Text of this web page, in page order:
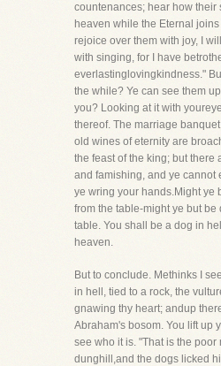
countenances; hear how their
heaven while the Eternal joins
rejoice over them with joy, I
with singing, for I have
everlastinglovingkindness."
the while? Ye can see them
you? Looking at it with
thereof. The marriage
old wines of eternity are
the feast of the king; but there
and famishing, and ye cannot
ye wring your hands.Might ye
from the table-might ye but be
table. You shall be a dog in
heaven.
But to conclude. Methinks I
in hell, tied to a rock, the
gnawing thy heart; andup
Abraham's bosom. You lift up
see who it is. "That is the poor
dunghill,and the dogs licked